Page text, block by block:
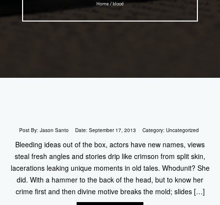
Home / blood
Post By: Jason Santo Date: September 17, 2013 Category: Uncategorized
Bleeding ideas out of the box, actors have new names, views
steal fresh angles and stories drip like crimson from split skin,
lacerations leaking unique moments in old tales. Whodunit? She
did. With a hammer to the back of the head, but to know her
crime first and then divine motive breaks the mold; slides […]